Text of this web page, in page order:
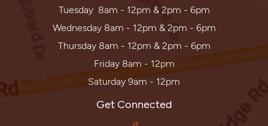
Tuesday 8am - 12pm & 2pm - 6pm
Wednesday 8am - 12pm & 2pm - 6pm
Thursday 8am - 12pm & 2pm - 6pm
Friday 8am - 12pm
Saturday 9am - 12pm
Get Connected